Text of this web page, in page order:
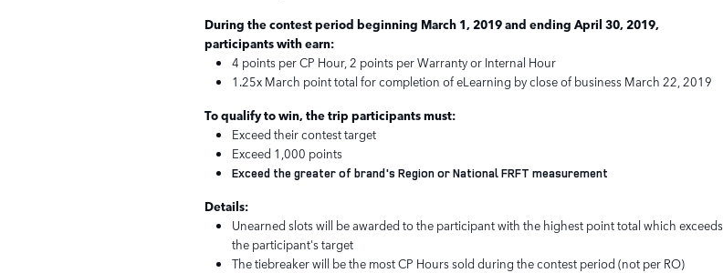
During the contest period beginning March 1, 2019 and ending April 30, 2019,
participants with earn:
4 points per CP Hour, 2 points per Warranty or Internal Hour
1.25x March point total for completion of eLearning by close of business March 22, 2019
To qualify to win, the trip participants must:
Exceed their contest target
Exceed 1,000 points
Exceed the greater of brand's Region or National FRFT measurement
Details:
Unearned slots will be awarded to the participant with the highest point total which exceeds
the participant's target
The tiebreaker will be the most CP Hours sold during the contest period (not per RO)